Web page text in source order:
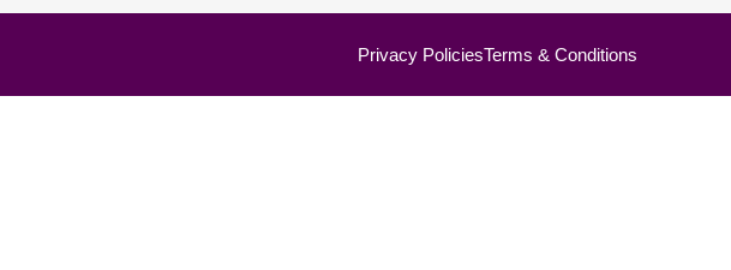
Privacy PoliciesTerms & Conditions